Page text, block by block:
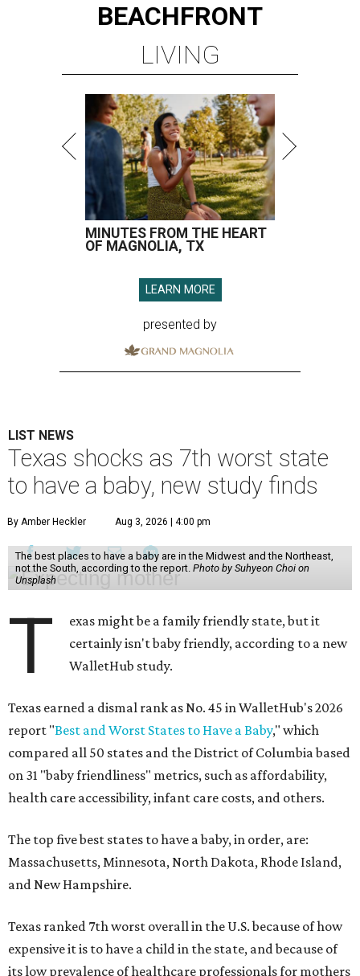
BEACHFRONT
LIVING
MINUTES FROM THE HEART
OF MAGNOLIA, TX
LEARN MORE
presented by
LIST NEWS
Texas shocks as 7th worst state
to have a baby, new study finds
By Amber Heckler Aug 3, 2026 | 4:00 pm
The best places to have a baby are in the Midwest and the Northeast,
not the South, according to the report. Photo by Suhyeon Choi on
Unsplash
T
exas might be a family friendly state, but it
certainly isn't baby friendly, according to a new
WalletHub study.
Texas earned a dismal rank as No. 45 in WalletHub's 2026
report "Best and Worst States to Have a Baby," which
compared all 50 states and the District of Columbia based
on 31 "baby friendliness" metrics, such as affordability,
health care accessibility, infant care costs, and others.
The top five best states to have a baby, in order, are:
Massachusetts, Minnesota, North Dakota, Rhode Island,
and New Hampshire.
Texas ranked 7th worst overall in the U.S. because of how
expensive it is to have a child in the state, and because of
its low prevalence of healthcare professionals for mothers